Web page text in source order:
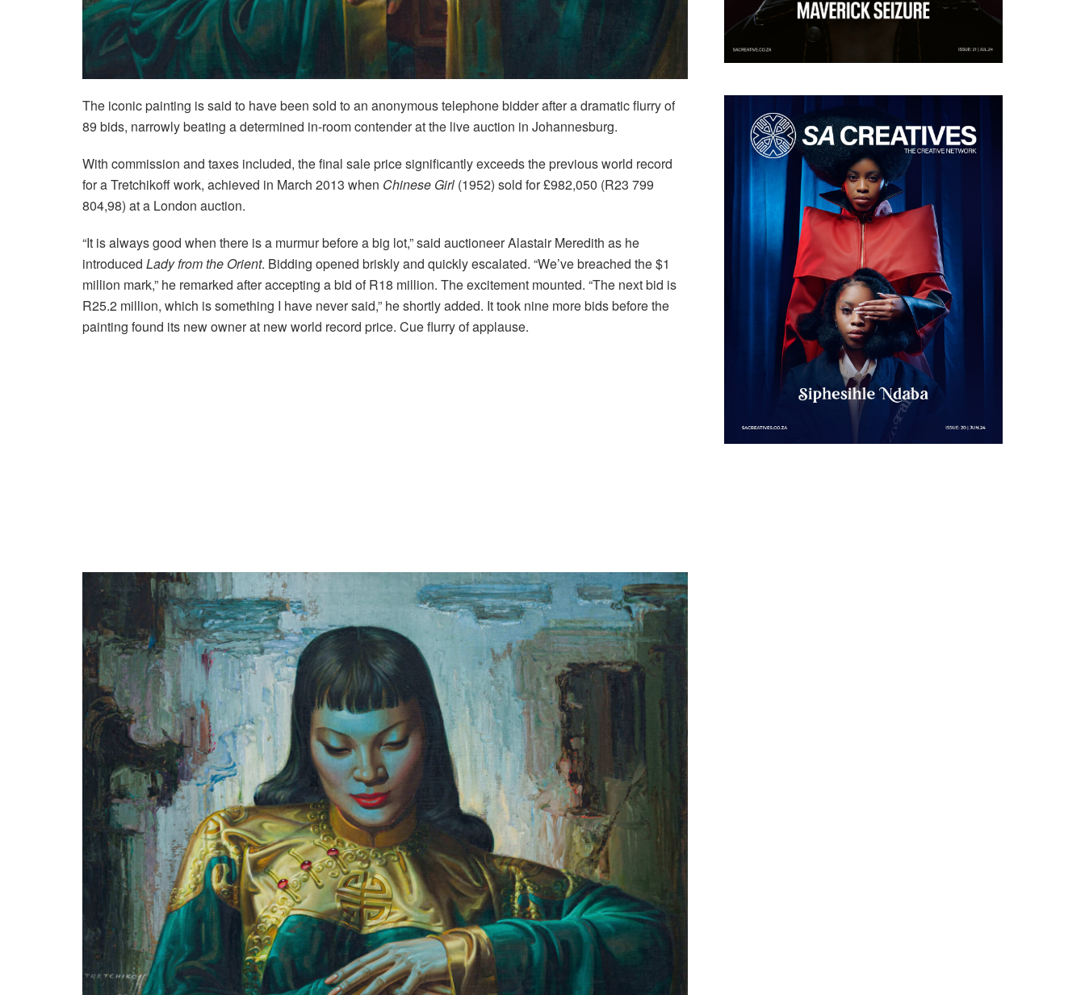
The iconic painting is said to have been sold to an anonymous telephone bidder after a dramatic flurry of
89 bids, narrowly beating a determined in-room contender at the live auction in Johannesburg.
With commission and taxes included, the final sale price significantly exceeds the previous world record
for a Tretchikoff work, achieved in March 2013 when Chinese Girl (1952) sold for £982,050 (R23 799
804,98) at a London auction.
“It is always good when there is a murmur before a big lot,” said auctioneer Alastair Meredith as he
introduced Lady from the Orient. Bidding opened briskly and quickly escalated. “We’ve breached the $1
million mark,” he remarked after accepting a bid of R18 million. The excitement mounted. “The next bid is
R25.2 million, which is something I have never said,” he shortly added. It took nine more bids before the
painting found its new owner at new world record price. Cue flurry of applause.